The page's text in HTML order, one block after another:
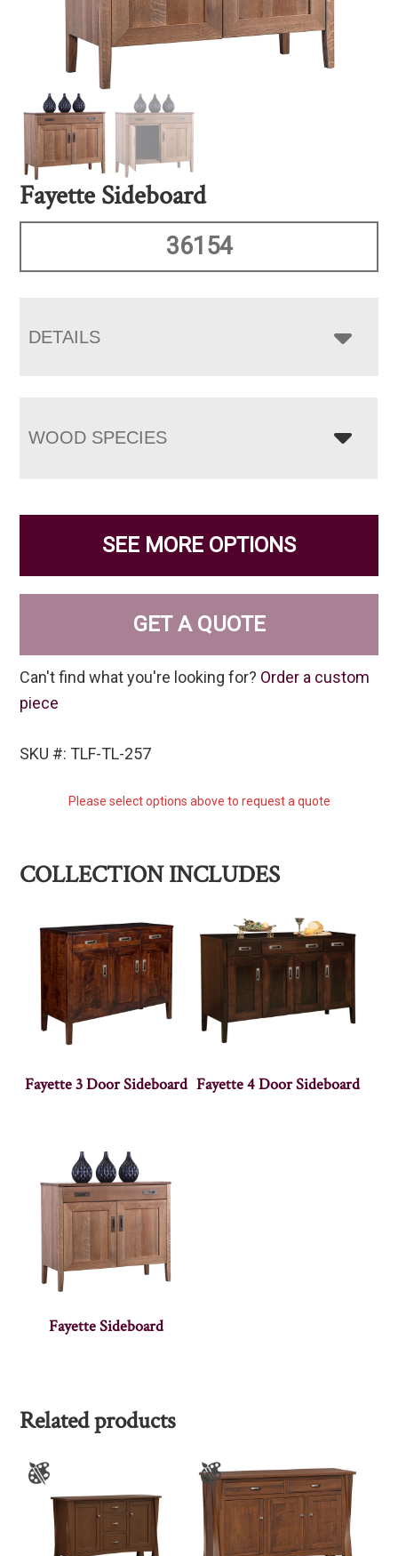
Fayette Sideboard
36154
DETAILS
WOOD SPECIES
SEE MORE OPTIONS
GET A QUOTE
Can't find what you're looking for? Order a custom
piece
SKU #: TLF-TL-257
Please select options above to request a quote
COLLECTION INCLUDES
Fayette 3 Door Sideboard Fayette 4 Door Sideboard
Fayette Sideboard
Related products